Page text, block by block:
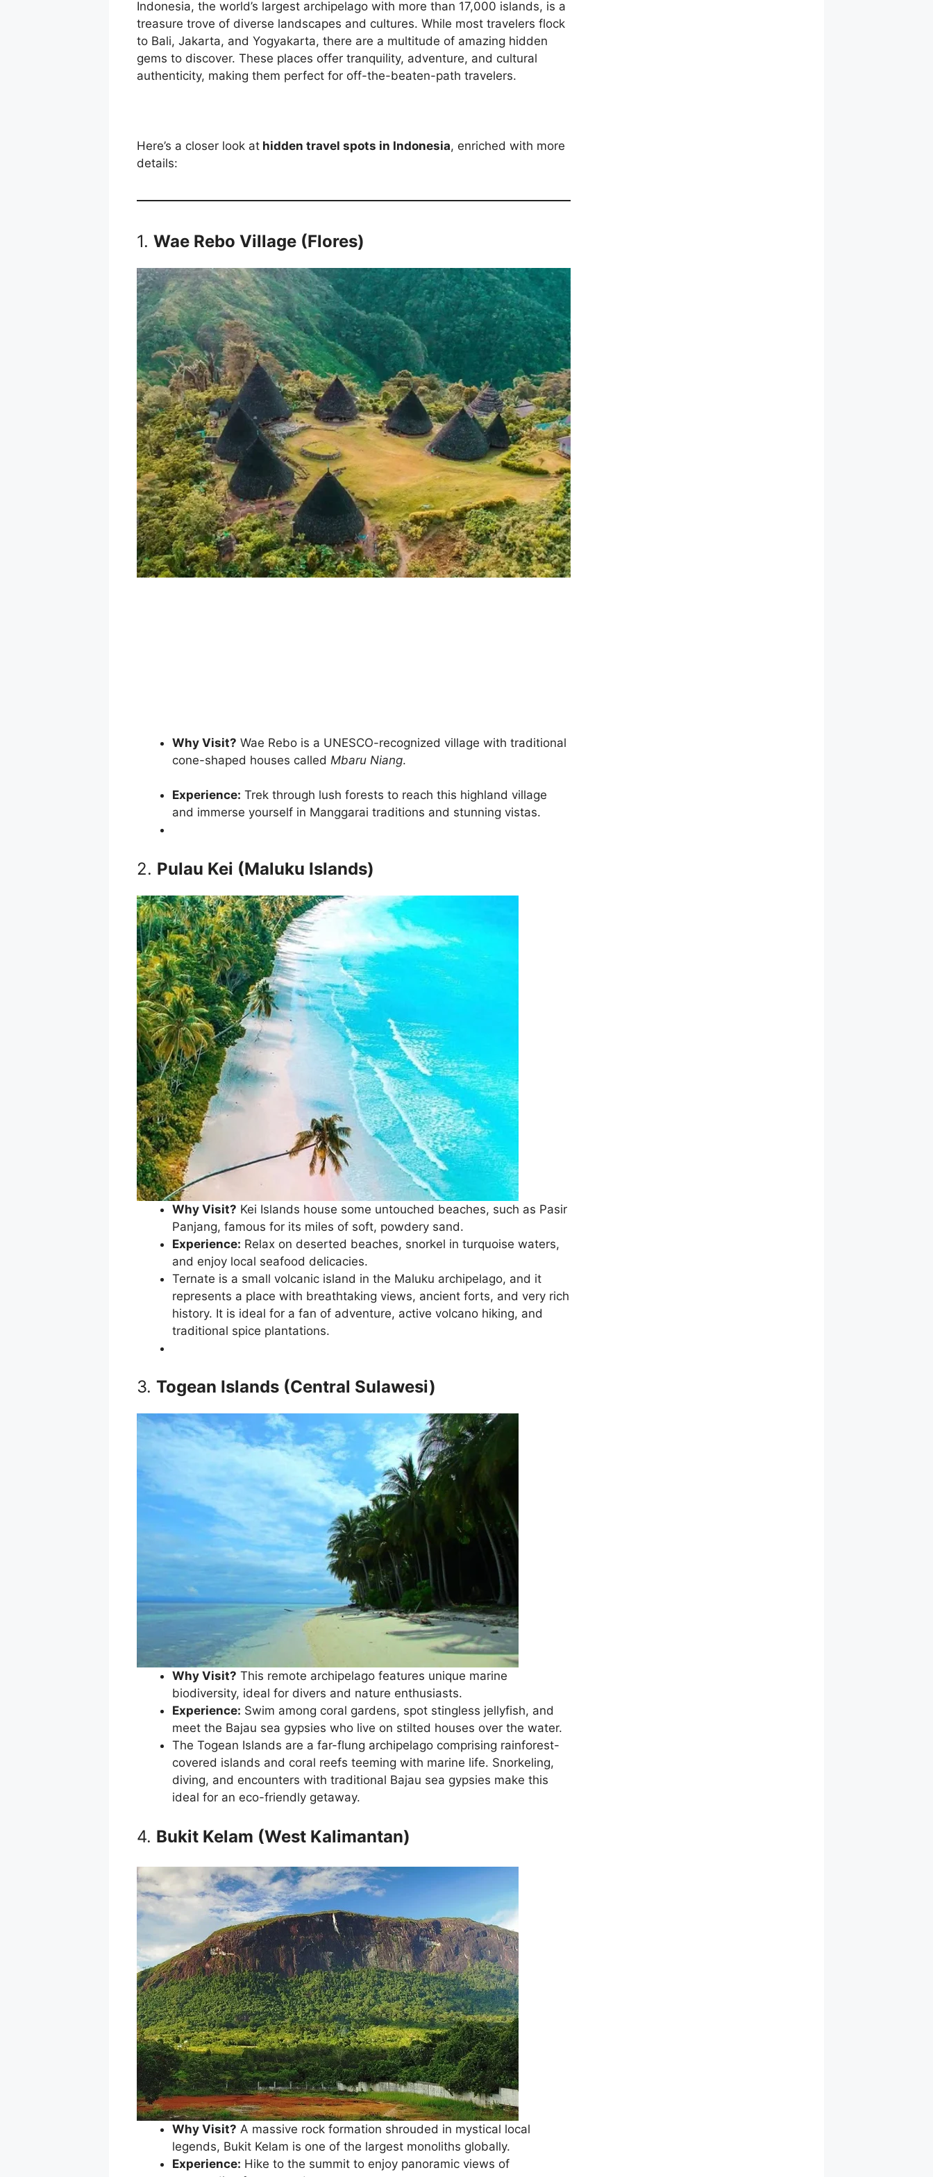
Indonesia, the world’s largest archipelago with more than 17,000 islands, is a
treasure trove of diverse landscapes and cultures. While most travelers flock
to Bali, Jakarta, and Yogyakarta, there are a multitude of amazing hidden
gems to discover. These places offer tranquility, adventure, and cultural
authenticity, making them perfect for off-the-beaten-path travelers.
Here’s a closer look at hidden travel spots in Indonesia, enriched with more
details:
1. Wae Rebo Village (Flores)
Why Visit? Wae Rebo is a UNESCO-recognized village with traditional
cone-shaped houses called Mbaru Niang.
Experience: Trek through lush forests to reach this highland village
and immerse yourself in Manggarai traditions and stunning vistas.
2. Pulau Kei (Maluku Islands)
Why Visit? Kei Islands house some untouched beaches, such as Pasir
Panjang, famous for its miles of soft, powdery sand.
Experience: Relax on deserted beaches, snorkel in turquoise waters,
and enjoy local seafood delicacies.
Ternate is a small volcanic island in the Maluku archipelago, and it
represents a place with breathtaking views, ancient forts, and very rich
history. It is ideal for a fan of adventure, active volcano hiking, and
traditional spice plantations.
3. Togean Islands (Central Sulawesi)
Why Visit? This remote archipelago features unique marine
biodiversity, ideal for divers and nature enthusiasts.
Experience: Swim among coral gardens, spot stingless jellyfish, and
meet the Bajau sea gypsies who live on stilted houses over the water.
The Togean Islands are a far-flung archipelago comprising rainforest-
covered islands and coral reefs teeming with marine life. Snorkeling,
diving, and encounters with traditional Bajau sea gypsies make this
ideal for an eco-friendly getaway.
4. Bukit Kelam (West Kalimantan)
Why Visit? A massive rock formation shrouded in mystical local
legends, Bukit Kelam is one of the largest monoliths globally.
Experience: Hike to the summit to enjoy panoramic views of